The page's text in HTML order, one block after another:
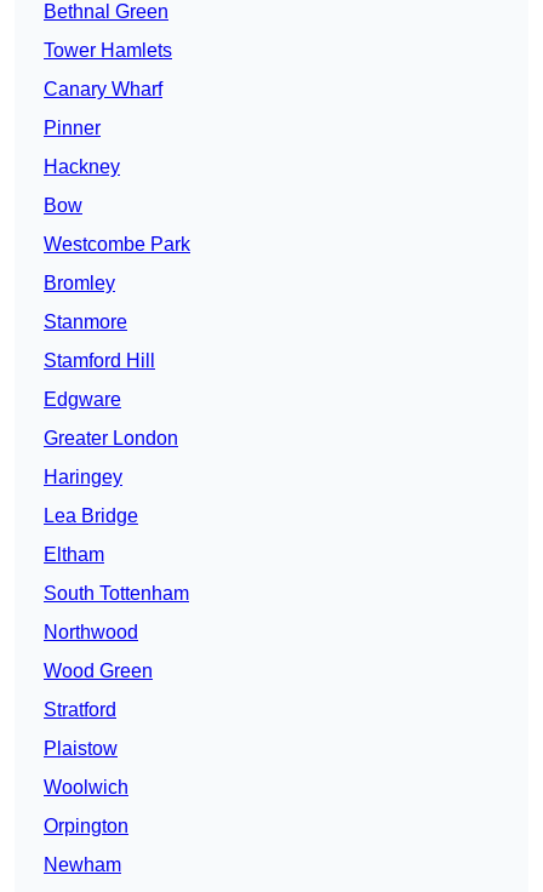
Bethnal Green
Tower Hamlets
Canary Wharf
Pinner
Hackney
Bow
Westcombe Park
Bromley
Stanmore
Stamford Hill
Edgware
Greater London
Haringey
Lea Bridge
Eltham
South Tottenham
Northwood
Wood Green
Stratford
Plaistow
Woolwich
Orpington
Newham